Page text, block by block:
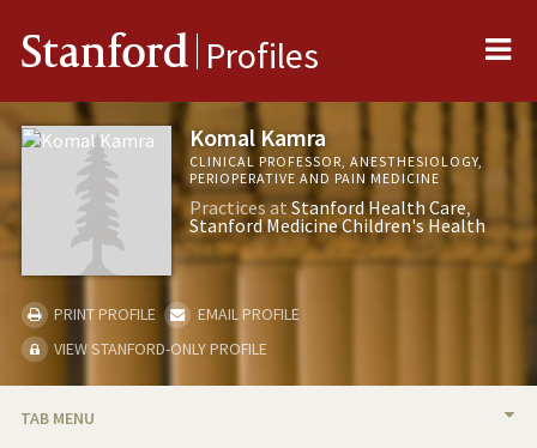
Stanford Profiles
Komal Kamra
CLINICAL PROFESSOR, ANESTHESIOLOGY,
PERIOPERATIVE AND PAIN MEDICINE
Practices atStanford Health Care
Stanford Medicine Children's Health
PRINT PROFILE
EMAIL PROFILE
VIEW STANFORD-ONLY PROFILE
TAB MENU